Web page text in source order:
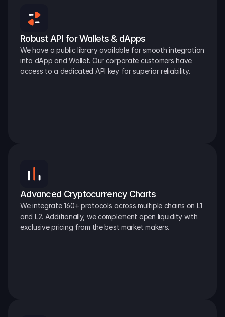
Robust API for Wallets & dApps
We have a public library available for smooth integration
into dApp and Wallet. Our corporate customers have
access to a dedicated API key for superior reliability.
Advanced Cryptocurrency Charts
We integrate 160+ protocols across multiple chains on L1
and L2. Additionally, we complement open liquidity with
exclusive pricing from the best market makers.